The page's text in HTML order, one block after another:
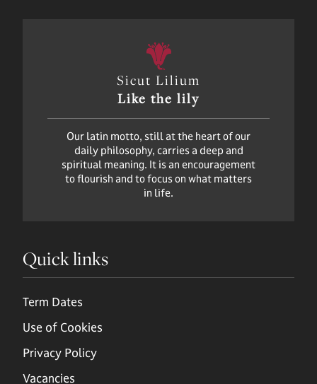
Sicut Lilium
Like the lily
Our latin motto, still at the heart of our
daily philosophy, carries a deep and
spiritual meaning. It is an encouragement
to flourish and to focus on what matters
in life.
Quick links
Term Dates
Use of Cookies
Privacy Policy
Vacancies